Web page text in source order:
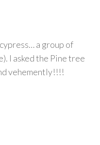
a group of
I asked the Pine tree
vehemently!!!!